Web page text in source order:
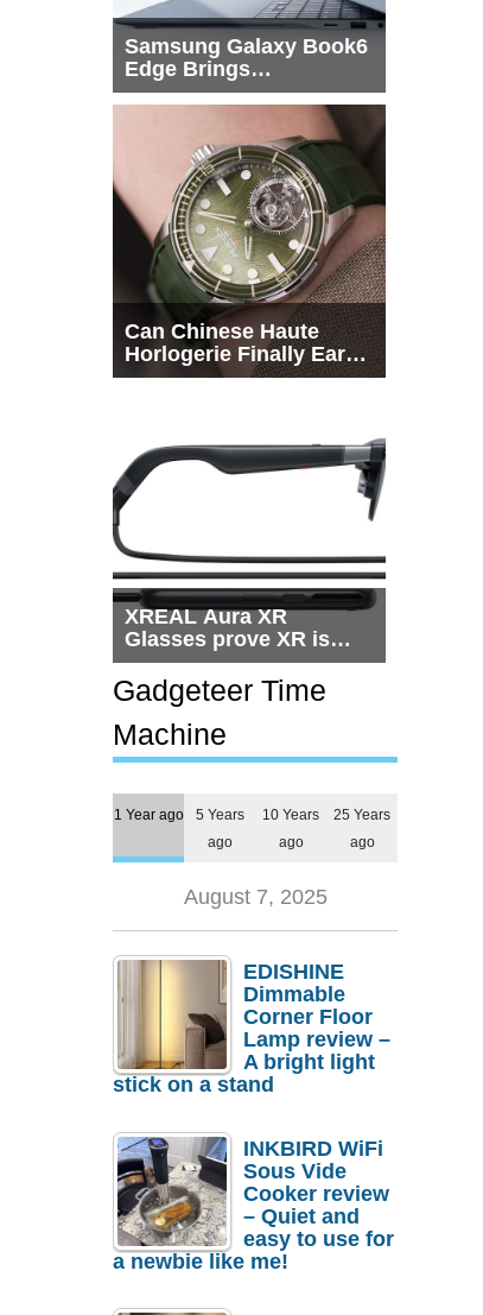
Samsung Galaxy Book6
Edge Brings
Snapdragon X2 Elite to
Can Chinese Haute
Horlogerie Finally Earn
a Seat Beside
XREAL Aura XR
Glasses prove XR is
getting practical, but
$1,500 is still too much
for most people
Gadgeteer Time
Machine
1 Year ago
5 Years
ago
10 Years
ago
25 Years
ago
August 7, 2025
EDISHINE
Dimmable
Corner Floor
Lamp review –
A bright light
stick on a stand
INKBIRD WiFi
Sous Vide
Cooker review
– Quiet and
easy to use for
a newbie like me!